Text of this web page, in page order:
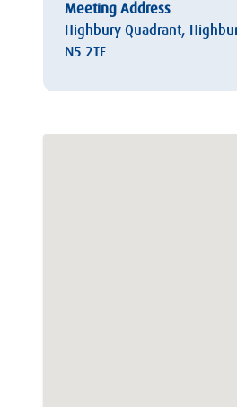
Meeting Address
Highbury Quadrant,
N5 2TE